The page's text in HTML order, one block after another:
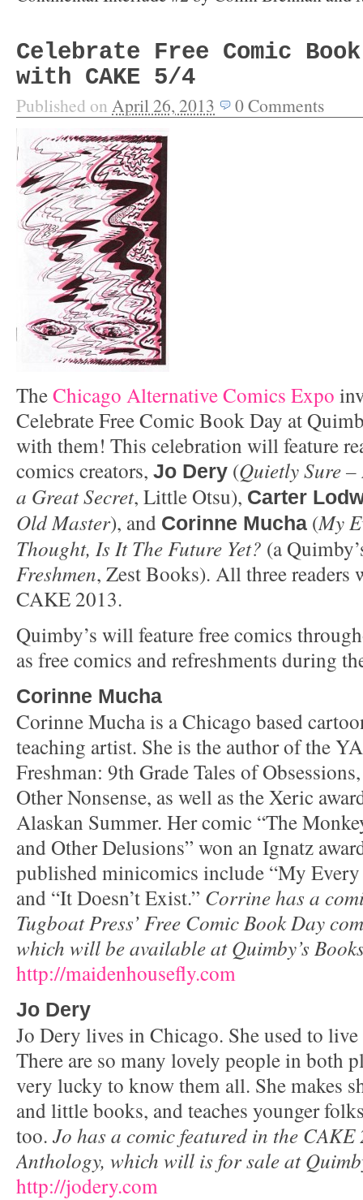
Celebrate Free Comic
with CAKE 5/4
Published on April 26, 2013 0Comments
TheChicago Alternative Comics Expo
Celebrate Free Comic Book Day at
with them! This celebration will feature
comics creators, Jo Dery (Quietly Sure
a Great Secret, Little Otsu), Carter
Old Master), and Corinne Mucha (My
Thought, Is It The Future Yet? (a
Freshmen, Zest Books). All three
CAKE 2013.
Quimby’s will feature free comics
as free comics and refreshments during
Corinne Mucha
Corinne Mucha is a Chicago based
teaching artist. She is the author of the
Freshman: 9th Grade Tales of
Other Nonsense, as well as the Xeric
Alaskan Summer. Her comic “The
and Other Delusions” won an Ignatz
published minicomics include “My
and “It Doesn’t Exist.” Corrine has a
Tugboat Press’ Free Comic Book Day
which will be available at Quimby’s
http://maidenhousefly.com
Jo Dery
Jo Dery lives in Chicago. She used to
There are so many lovely people in both
very lucky to know them all. She makes
and little books, and teaches younger
too. Jo has a comic featured in the CAKE
Anthology, which will is for sale at
http://jodery.com